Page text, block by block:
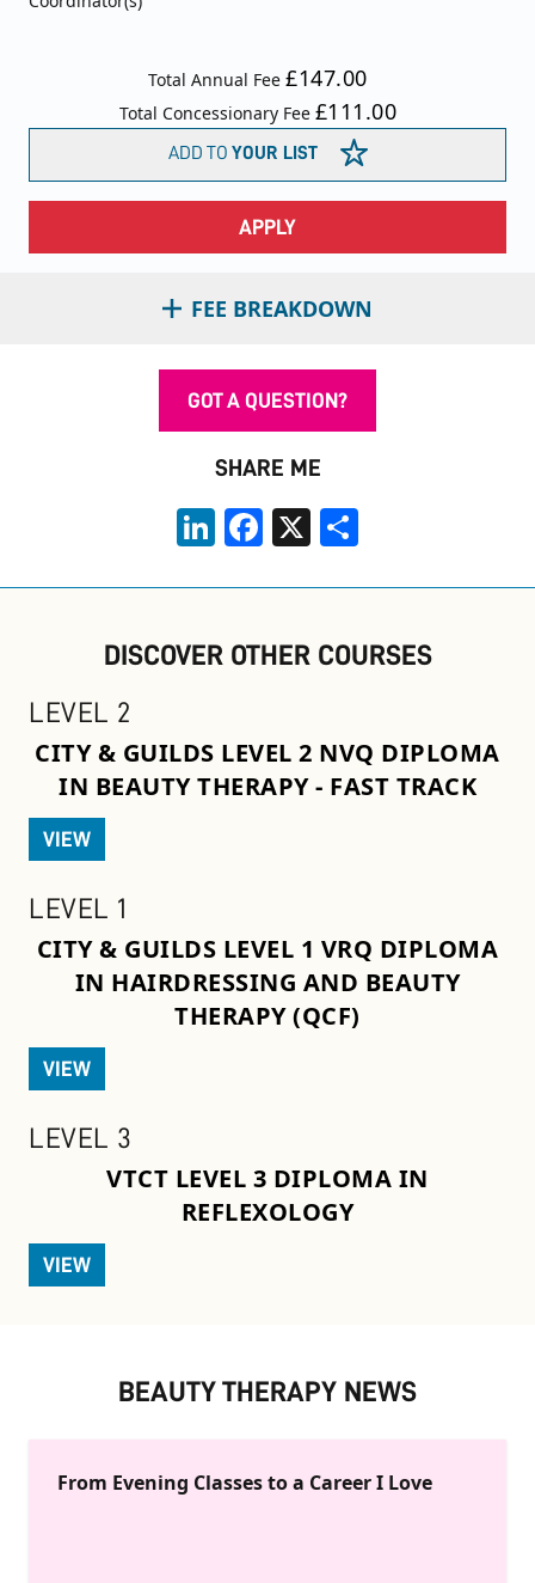
Total Annual Fee£147.00
Total Concessionary Fee £111.00
FEE BREAKDOWN
ADD TO YOUR LIST
APPLY
GOT A QUESTION?
SHARE ME
LinkedInFacebook
X
DISCOVER OTHER COURSES
LEVEL 2
CITY & GUILDS LEVEL 2 NVQ DIPLOMA
IN BEAUTY THERAPY - FAST TRACK
VIEW
LEVEL 1
CITY & GUILDS LEVEL 1 VRQ DIPLOMA
IN HAIRDRESSING AND BEAUTY
THERAPY (QCF)
VIEW
LEVEL 3
VTCT LEVEL 3 DIPLOMA IN
REFLEXOLOGY
VIEW
BEAUTY THERAPY NEWS
From Evening Classes to a Career I Love